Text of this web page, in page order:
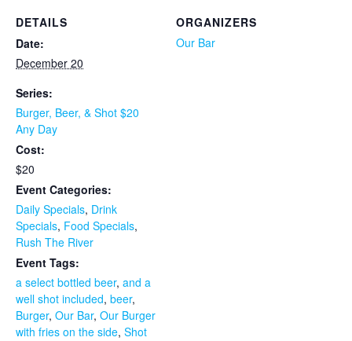
DETAILS
Date:
December 20
Series:
Burger, Beer, & Shot $20
Any Day
Cost:
$20
Event Categories:
Daily Specials, Drink
Specials, Food Specials,
Rush The River
Event Tags:
a select bottled beer, and a
well shot included, beer,
Burger, Our Bar, Our Burger
with fries on the side, Shot
ORGANIZERS
Our Bar